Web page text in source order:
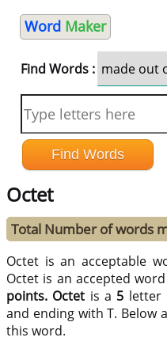
Word Maker
Find Words :
Octet
Total Number of words
Octet is an acceptable
Octet is an accepted
points. Octet is a 5 letter
and ending with T. Below
this word.